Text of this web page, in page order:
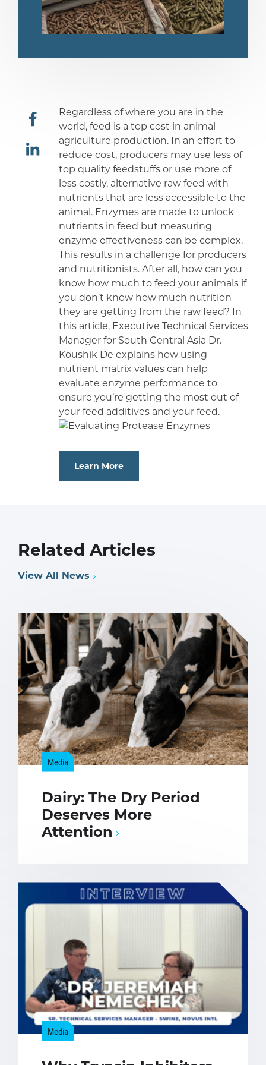
Regardless of where you are in the
world, feed is a top cost in animal
agriculture production. In an effort to
reduce cost, producers may use less of
top quality feedstuffs or use more of
less costly, alternative raw feed with
nutrients that are less accessible to the
animal. Enzymes are made to unlock
nutrients in feed but measuring
enzyme effectiveness can be complex.
This results in a challenge for producers
and nutritionists. After all, how can you
know how much to feed your animals if
you don’t know how much nutrition
they are getting from the raw feed? In
this article, Executive Technical Services
Manager for South Central Asia Dr.
Koushik De explains how using
nutrient matrix values can help
evaluate enzyme performance to
ensure you’re getting the most out of
your feed additives and your feed.
Learn More
Related Articles
View All News
Media
Dairy: The Dry Period
Deserves More
Attention
Media